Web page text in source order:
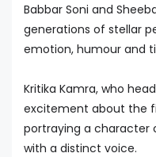
Babbar Soni and
generations of stellar
emotion, humour and
Kritika Kamra, who
excitement about the
portraying a
with a distinct voice.